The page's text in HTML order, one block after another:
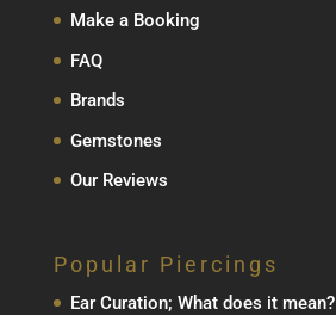
Make a Booking
FAQ
Brands
Gemstones
Our Reviews
Popular Piercings
Ear Curation; What does it mean?